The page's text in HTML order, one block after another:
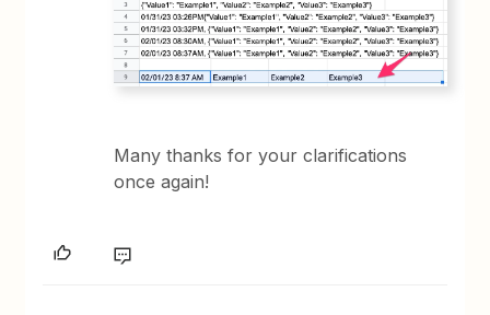
Many thanks for your clarifications
once again!